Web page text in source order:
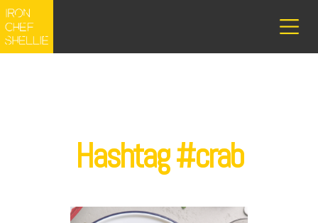
Hashtag #crab